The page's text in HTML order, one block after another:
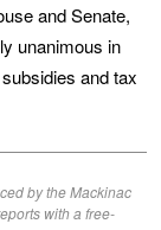
and Senate,
unanimous in
and tax
by the Mackinac
with a free-